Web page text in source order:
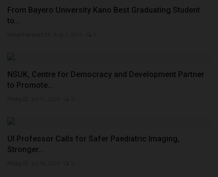
From Bayero University Kano Best Graduating Student
to...
NSUK, Centre for Democracy and Development Partner
to Promote...
UI Professor Calls for Safer Paediatric Imaging,
Stronger...